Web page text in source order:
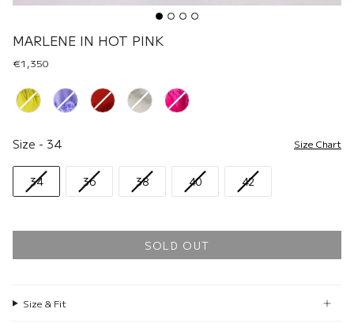
MARLENE IN HOT PINK
€1,350
Renk
Size - 34 Size Chart
34 36 38 40 42
SOLD OUT
Size & Fit